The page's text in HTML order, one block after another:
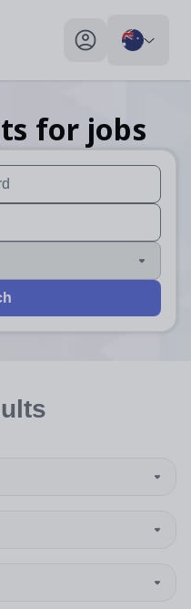
My profile toggle
for jobs
available use up and
available use up and